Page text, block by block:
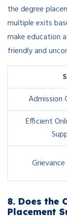
the degree
multiple exits
make education
friendly and
Admission
Efficient
Grievance
8. Does the
Placement